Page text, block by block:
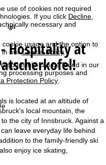
use of cookies not required
If you click Decline
necessary and
usage and the option to
in ourCookie-Policy.
can be found in our
processing purposes and
Protection Policy.
Igls
Hospitality at
is located at an altitude of
local mountain, the
the city of Innsbruck. Against a
leave everyday life behind
to the family-friendly ski
enjoy ice skating,